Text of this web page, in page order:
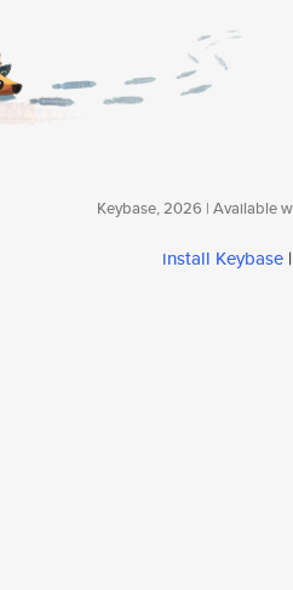
Keybase, 2026 | Available
install Keybase |